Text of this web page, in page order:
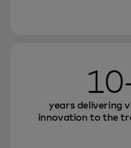
years delivering
innovation to the